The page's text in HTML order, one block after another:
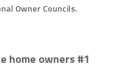
Owner Councils.
home owners #1